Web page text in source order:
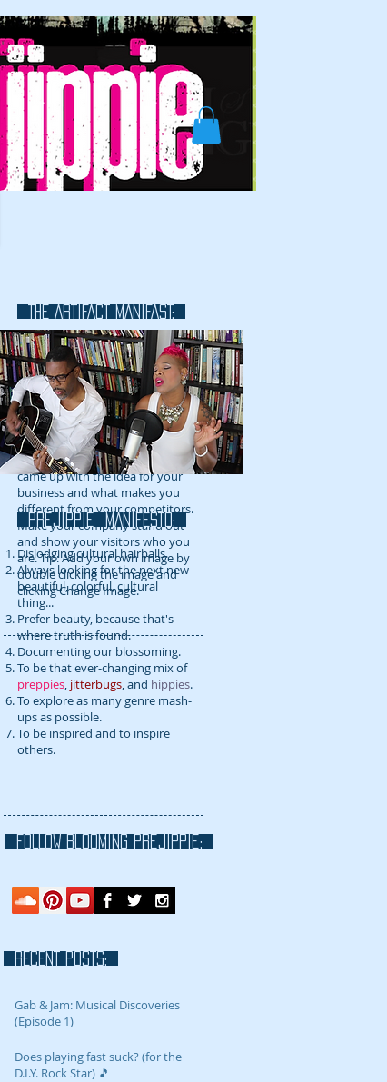
THE ARTIFACT MANIFAST:
This is a great space to write long
text about your company and
your services. You can use this
space to go into a little more
detail about your company. Talk
about your team and what
services you provide. Tell your
visitors the story of how you
came up with the idea for your
business and what makes you
different from your competitors.
Make your company stand out
and show your visitors who you
are. Tip: Add your own image by
double clicking the image and
clicking Change Image.
prejippie MANIFESTo:
Dislodging cultural hairballs.
Always looking for the next new
beautiful, colorful, cultural
thing...
Prefer beauty, because that's
where truth is found.
Documenting our blossoming.
To be that ever-changing mix of
preppies, jitterbugs, and hippies.
To explore as many genre mash-
ups as possible.
To be inspired and to inspire
others.
FOLLOW blooming prejippie:
RECENT POSTS:
Gab & Jam: Musical Discoveries
(Episode 1)
Does playing fast suck? (for the
D.I.Y. Rock Star) 🎵